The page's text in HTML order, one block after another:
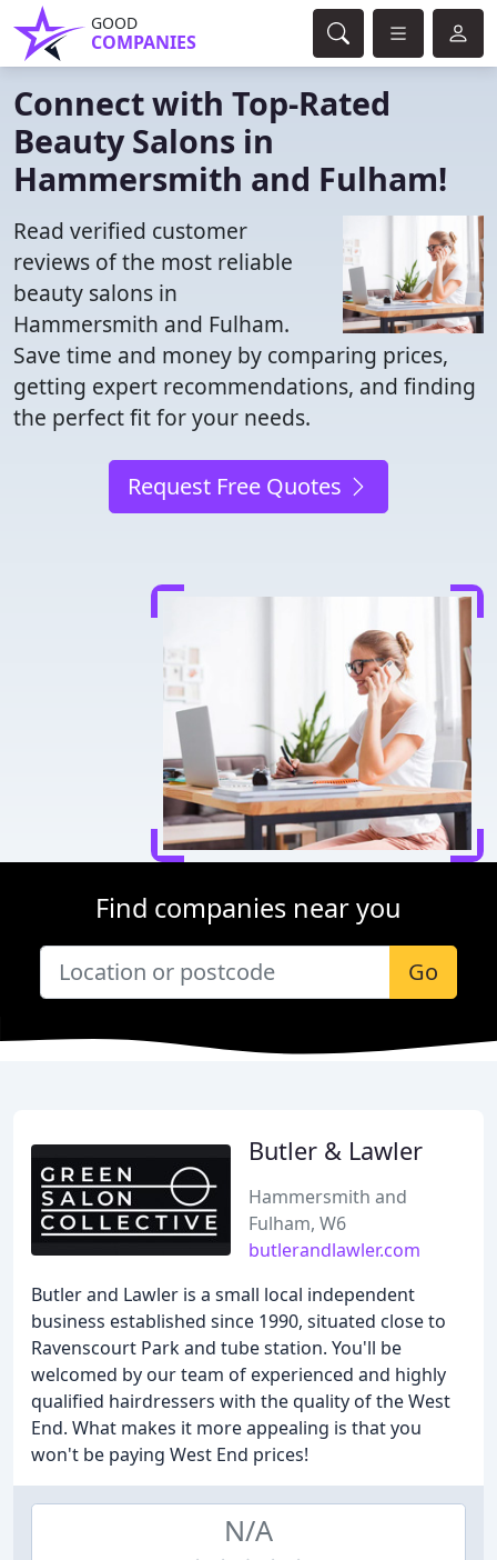
GOOD
COMPANIES
Connect with Top-Rated
Beauty Salons in
Hammersmith and Fulham!
Read verified customer
reviews of the most reliable
beauty salons in
Hammersmith and Fulham.
Save time and money by comparing prices,
getting expert recommendations, and finding
the perfect fit for your needs.
Request Free Quotes
Find companies near you
Go
Butler & Lawler
Hammersmith and
Fulham, W6
butlerandlawler.com
Butler and Lawler is a small local independent
business established since 1990, situated close to
Ravenscourt Park and tube station. You'll be
welcomed by our team of experienced and highly
qualified hairdressers with the quality of the West
End. What makes it more appealing is that you
won't be paying West End prices!
N/A